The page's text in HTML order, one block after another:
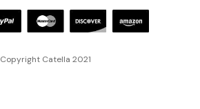
Copyright Catella 2021